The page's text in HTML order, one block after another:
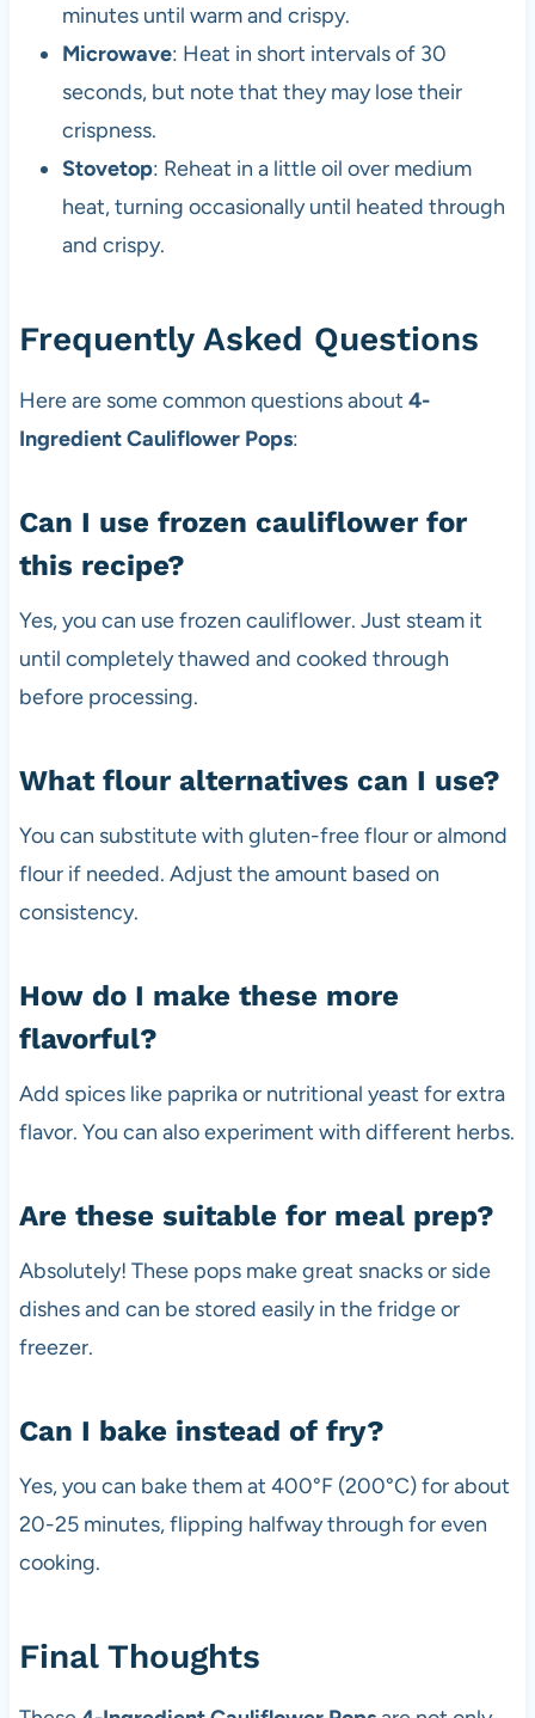
minutes until warm and crispy.
Microwave: Heat in short intervals of 30
seconds, but note that they may lose their
crispness.
Stovetop: Reheat in a little oil over medium
heat, turning occasionally until heated through
and crispy.
Frequently Asked Questions
Here are some common questions about 4-
Ingredient Cauliflower Pops:
Can I use frozen cauliflower for
this recipe?
Yes, you can use frozen cauliflower. Just steam it
until completely thawed and cooked through
before processing.
What flour alternatives can I use?
You can substitute with gluten-free flour or almond
flour if needed. Adjust the amount based on
consistency.
How do I make these more
flavorful?
Add spices like paprika or nutritional yeast for extra
flavor. You can also experiment with different herbs.
Are these suitable for meal prep?
Absolutely! These pops make great snacks or side
dishes and can be stored easily in the fridge or
freezer.
Can I bake instead of fry?
Yes, you can bake them at 400°F (200°C) for about
20-25 minutes, flipping halfway through for even
cooking.
Final Thoughts